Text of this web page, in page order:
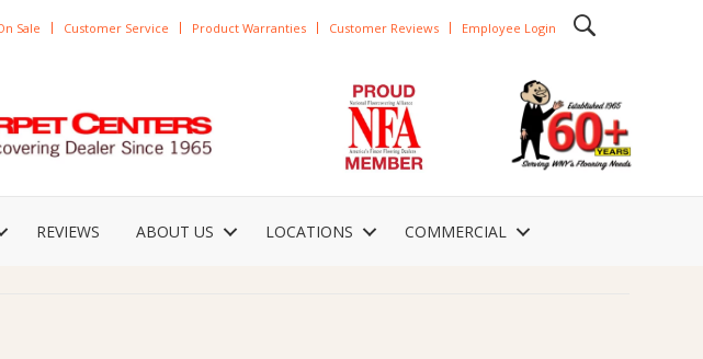
Sale Customer Service Product Warranties Customer Reviews Employee Login
REVIEWS ABOUT US LOCATIONS COMMERCIAL